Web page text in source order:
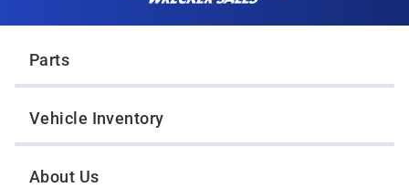
Parts
Vehicle Inventory
About Us